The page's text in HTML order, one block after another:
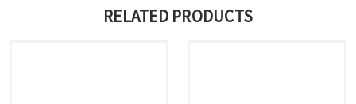
RELATED PRODUCTS